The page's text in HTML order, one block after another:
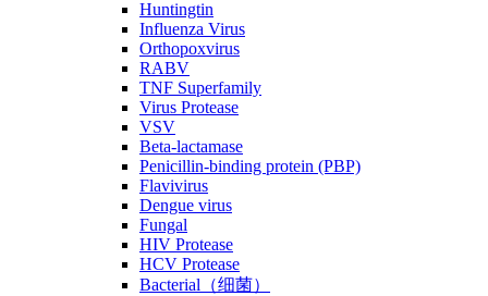
Huntingtin
Influenza Virus
Orthopoxvirus
RABV
TNF Superfamily
Virus Protease
VSV
Beta-lactamase
Penicillin-binding protein (PBP)
Flavivirus
Dengue virus
Fungal
HIV Protease
HCV Protease
Bacterial（细菌）